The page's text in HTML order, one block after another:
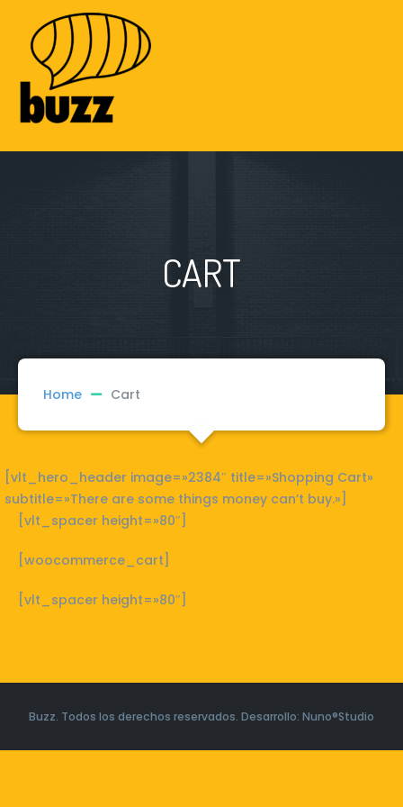
CART
Home Cart
[vlt_hero_header image=»2384″ title=»Shopping Cart»
subtitle=»There are some things money can’t buy.»]
[vlt_spacer height=»80″]
[woocommerce_cart]
[vlt_spacer height=»80″]
Buzz. Todos los derechos reservados. Desarrollo: Nuno®Studio